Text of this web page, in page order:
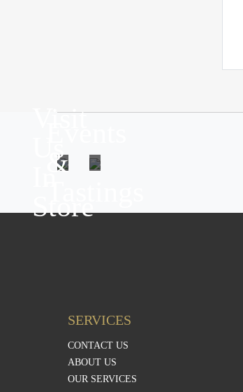
Visit
Us
Store
&
SERVICES
CONTACT US
ABOUT US
OUR SERVICES